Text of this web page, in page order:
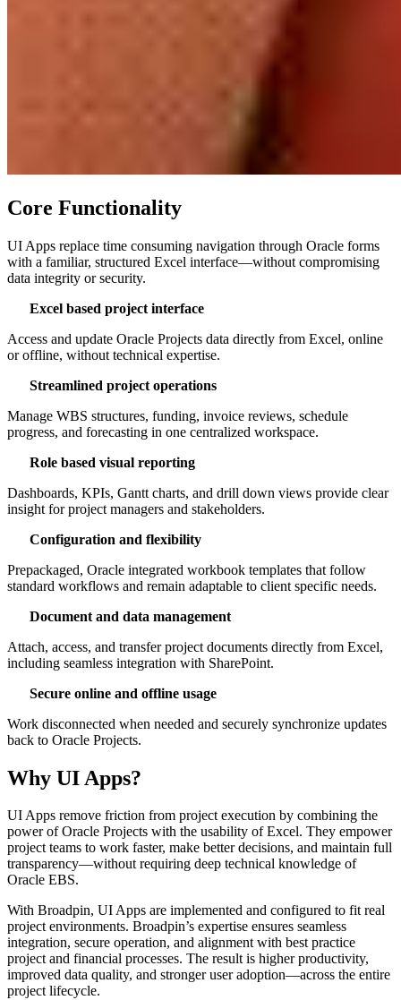
Core Functionality
UI Apps replace time consuming navigation through Oracle forms
with a familiar, structured Excel interface—without compromising
data integrity or security.
Excel based project interface
Access and update Oracle Projects data directly from Excel, online
or offline, without technical expertise.
Streamlined project operations
Manage WBS structures, funding, invoice reviews, schedule
progress, and forecasting in one centralized workspace.
Role based visual reporting
Dashboards, KPIs, Gantt charts, and drill down views provide clear
insight for project managers and stakeholders.
Configuration and flexibility
Prepackaged, Oracle integrated workbook templates that follow
standard workflows and remain adaptable to client specific needs.
Document and data management
Attach, access, and transfer project documents directly from Excel,
including seamless integration with SharePoint.
Secure online and offline usage
Work disconnected when needed and securely synchronize updates
back to Oracle Projects.
Why UI Apps?
UI Apps remove friction from project execution by combining the
power of Oracle Projects with the usability of Excel. They empower
project teams to work faster, make better decisions, and maintain full
transparency—without requiring deep technical knowledge of
Oracle EBS.
With Broadpin, UI Apps are implemented and configured to fit real
project environments. Broadpin’s expertise ensures seamless
integration, secure operation, and alignment with best practice
project and financial processes. The result is higher productivity,
improved data quality, and stronger user adoption—across the entire
project lifecycle.